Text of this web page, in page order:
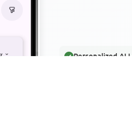
Personalized AI